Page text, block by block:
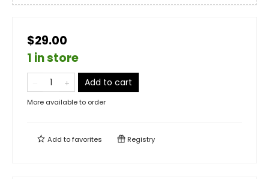
$29.00
1 in store
Add to cart
More available to order
Add tofavorites Registry